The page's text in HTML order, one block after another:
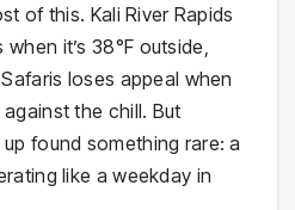
of this. Kali River Rapids
it’s 38°F outside,
loses appeal when
the chill. But
found something rare: a
like a weekday in